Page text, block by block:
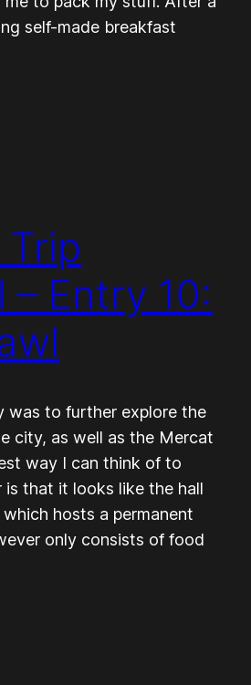
self-made breakfast
Trip
– Entry 10:
was to further explore the
city, as well as the Mercat
way I can think of to
is that it looks like the hall
hosts a permanent
only consists of food